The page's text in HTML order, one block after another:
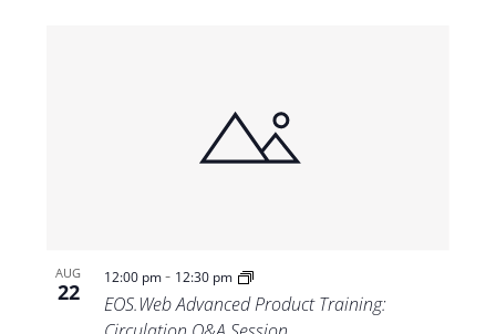
AUG
22
12:00 pm- 12:30 pm
EOS.Web Advanced Product Training: